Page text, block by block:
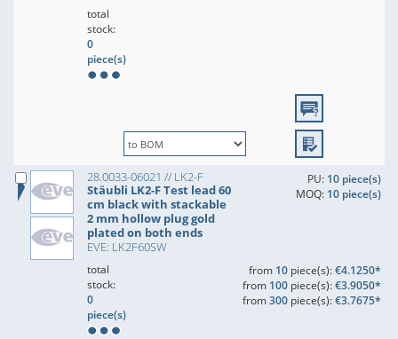
total
stock:
0
piece(s)
28.0033-06021 // LK2-F
Stäubli LK2-F Test lead 60
cm black with stackable
2 mm hollow plug gold
plated on both ends
EVE: LK2F60SW
PU: 10 piece(s)
MOQ: 10 piece(s)
total
stock:
0
piece(s)
from 10piece(s):€4.1250*
from 100piece(s):€3.9050*
from300piece(s):€3.7675*